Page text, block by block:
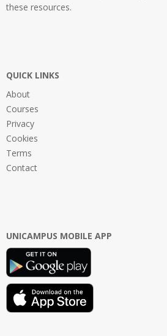
these resources.
QUICK LINKS
About
Courses
Privacy
Cookies
Terms
Contact
UNICAMPUS MOBILE APP